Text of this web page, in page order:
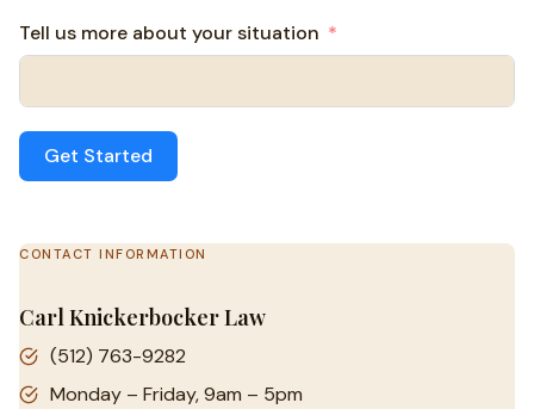
Tell us more about your situation
Get Started
CONTACT INFORMATION
Carl Knickerbocker Law
(512) 763-9282
Monday – Friday, 9am – 5pm